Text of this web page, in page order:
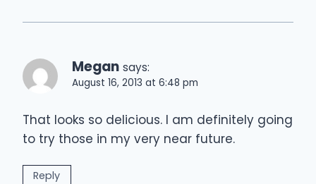
Megan says:
August 16, 2013 at 6:48 pm
That looks so delicious. I am definitely going
to try those in my very near future.
Reply